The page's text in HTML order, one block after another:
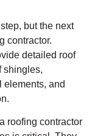
but the next
contractor.
detailed roof
shingles,
elements, and
roofing contractor